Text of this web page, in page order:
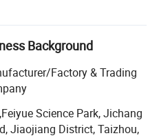
Takes a great
environment, developed
efforts, had developed a
been widely using in
of hotels, bars and houses.
Background
Factory & Trading
Science Park, Jichang
Jiaojiang District, Taizhou,